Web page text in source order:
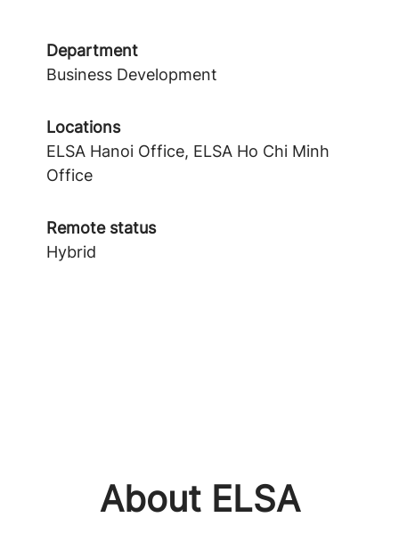
Department
Business Development
Locations
ELSA Hanoi Office, ELSA Ho Chi Minh
Office
Remote status
Hybrid
About ELSA